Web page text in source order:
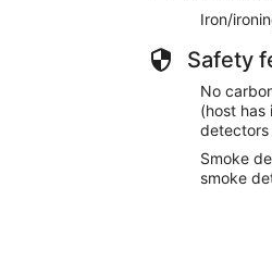
Iron/
Safety
No
(host has
detectors
Smoke
smoke